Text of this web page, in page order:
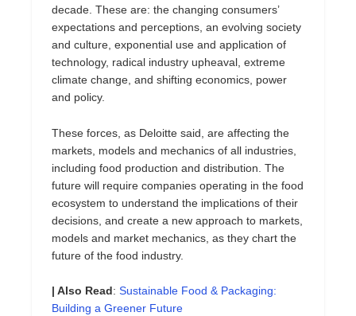
decade. These are: the changing consumers’
expectations and perceptions, an evolving society
and culture, exponential use and application of
technology, radical industry upheaval, extreme
climate change, and shifting economics, power
and policy.
These forces, as Deloitte said, are affecting the
markets, models and mechanics of all industries,
including food production and distribution. The
future will require companies operating in the food
ecosystem to understand the implications of their
decisions, and create a new approach to markets,
models and market mechanics, as they chart the
future of the food industry.
| Also Read:Sustainable Food & Packaging:
Building a Greener Future